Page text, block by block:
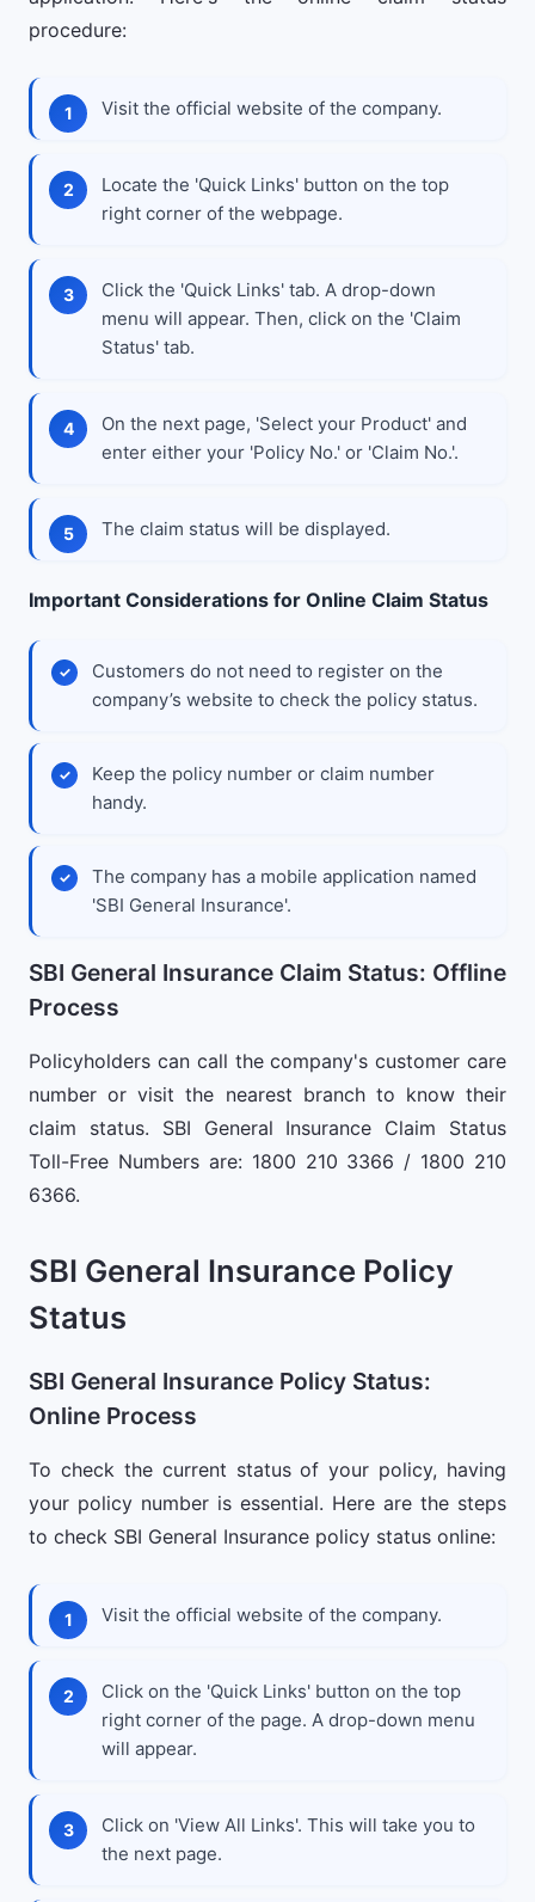
procedure:
Visit the official website of the company.
Locate the 'Quick Links' button on the top
right corner of the webpage.
Click the 'Quick Links' tab. A drop-down
menu will appear. Then, click on the 'Claim
Status' tab.
On the next page, 'Select your Product' and
enter either your 'Policy No.' or 'Claim No.'.
The claim status will be displayed.
Important Considerations for Online Claim Status
Customers do not need to register on the
company’s website to check the policy status.
Keep the policy number or claim number
handy.
The company has a mobile application named
'SBI General Insurance'.
SBI General Insurance Claim Status: Offline
Process
Policyholders can call the company's customer care
number or visit the nearest branch to know their
claim status. SBI General Insurance Claim Status
Toll-Free Numbers are: 1800 210 3366 / 1800 210
6366.
SBI General Insurance Policy
Status
SBI General Insurance Policy Status:
Online Process
To check the current status of your policy, having
your policy number is essential. Here are the steps
to check SBI General Insurance policy status online:
Visit the official website of the company.
Click on the 'Quick Links' button on the top
right corner of the page. A drop-down menu
will appear.
Click on 'View All Links'. This will take you to
the next page.